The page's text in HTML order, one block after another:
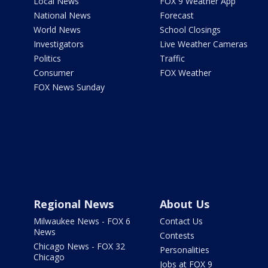
National News
World News
Investigators
Politics
Consumer
FOX News Sunday
Forecast
School Closings
Live Weather Cameras
Traffic
FOX Weather
Regional News
Milwaukee News - FOX 6
News
Chicago News - FOX 32
Chicago
About Us
Contact Us
Contests
Personalities
Jobs at FOX 9